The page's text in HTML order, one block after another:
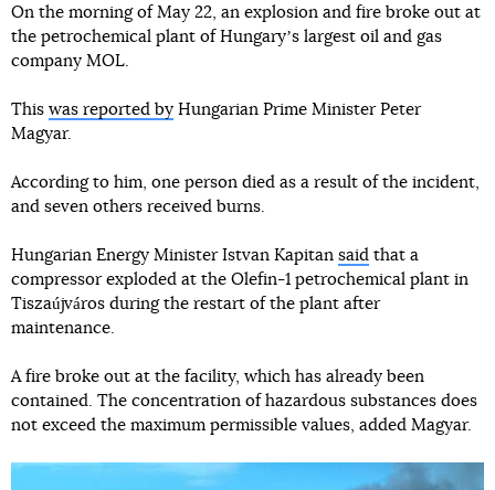
On the morning of May 22, an explosion and fire broke out at
the petrochemical plant of Hungaryʼs largest oil and gas
company MOL.
This was reported by Hungarian Prime Minister Peter
Magyar.
According to him, one person died as a result of the incident,
and seven others received burns.
Hungarian Energy Minister Istvan Kapitan said that a
compressor exploded at the Olefin-1 petrochemical plant in
Tiszaújváros during the restart of the plant after
maintenance.
A fire broke out at the facility, which has already been
contained. The concentration of hazardous substances does
not exceed the maximum permissible values, added Magyar.